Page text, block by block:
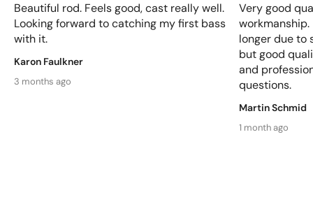
Beautiful rod. Feels good, cast really well.
Looking forward to catching my first bass
with it.
Karon Faulkner
3 months ago
Very good
longer due to
but good
and
questions.
Martin Schmid
1 month ago